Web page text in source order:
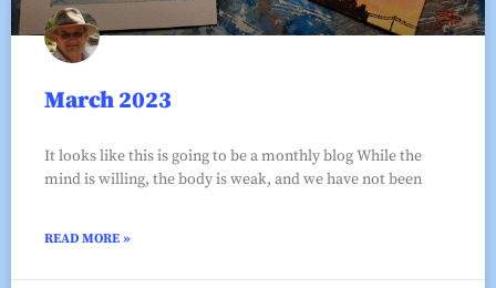
March 2023
It looks like this is going to be a monthly blog While the
mind is willing, the body is weak, and we have not been
READ MORE »